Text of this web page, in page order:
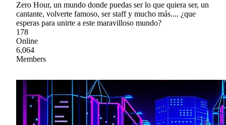
Zero Hour, un mundo donde puedas ser lo que quiera ser, un
cantante, volverte famoso, ser staff y mucho más.... ¿que
esperas para unirte a este maravilloso mundo?
178
Online
6,064
Members